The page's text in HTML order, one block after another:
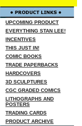
UPCOMING PRODUCT
EVERYTHING STAN LEE!
INCENTIVES
THIS JUST IN!
COMIC BOOKS
TRADE PAPERBACKS
HARDCOVERS
3D SCULPTURES
CGC GRADED COMICS
LITHOGRAPHS AND
POSTERS
TRADING CARDS
PRODUCT ARCHIVE